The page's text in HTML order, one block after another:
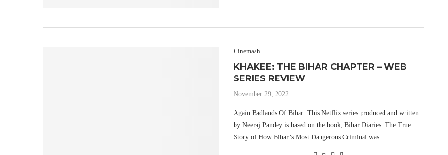
Cinemaah
KHAKEE: THE BIHAR CHAPTER – WEB
SERIES REVIEW
November 29, 2022
Again Badlands Of Bihar: This Netflix series produced and written
by Neeraj Pandey is based on the book, Bihar Diaries: The True
Story of How Bihar’s Most Dangerous Criminal was …